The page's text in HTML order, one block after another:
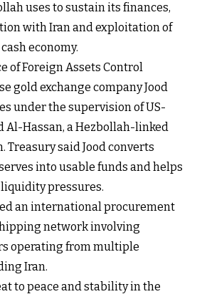
uses to sustain its finances,
with Iran and exploitation of
economy.
of Foreign Assets Control
gold exchange company Jood
under the supervision of US-
Al-Hassan, a Hezbollah-linked
said Jood converts
into usable funds and helps
pressures.
an international procurement
network involving
operating from multiple
Iran.
to peace and stability in the